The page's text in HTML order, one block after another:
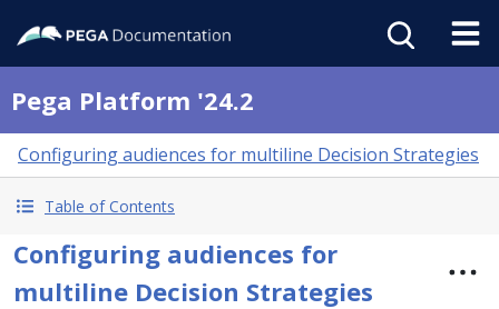
Pega Platform '24.2
Configuring audiences for multiline Decision Strategies
Table of Contents
Configuring audiences for
multiline Decision Strategies